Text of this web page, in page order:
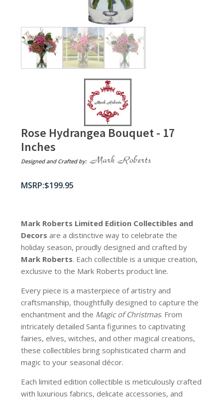
Rose Hydrangea Bouquet - 17
Inches
Designed and Crafted by:
$199.95
Mark Roberts Limited Edition Collectibles and
Decors are a distinctive way to celebrate the
holiday season, proudly designed and crafted by
Mark Roberts. Each collectible is a unique creation,
exclusive to the Mark Roberts product line.
Every piece is a masterpiece of artistry and
craftsmanship, thoughtfully designed to capture the
enchantment and the Magic of Christmas. From
intricately detailed Santa figurines to captivating
fairies, elves, witches, and other magical creations,
these collectibles bring sophisticated charm and
magic to your seasonal décor.
Each limited edition collectible is meticulously crafted
with luxurious fabrics, delicate accessories, and